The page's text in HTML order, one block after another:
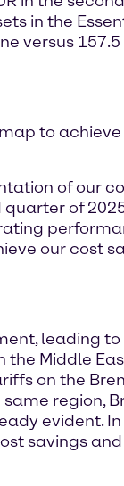
in the
versus
to achieve
of our
of
our cost
leading
Middle
on the
region,
evident. In
savings